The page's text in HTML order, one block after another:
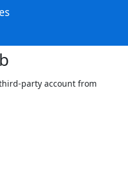
party account from